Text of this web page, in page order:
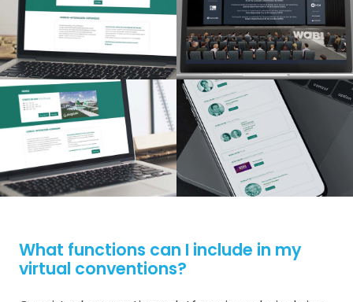
What functions can I include in my
virtual conventions?